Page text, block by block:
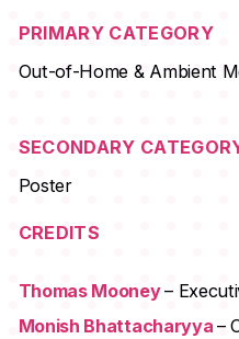
PRIMARY CATEGORY
Out-of-Home & Ambient
SECONDARY
Poster
CREDITS
Thomas Mooney–
Monish Bhattacharyya –